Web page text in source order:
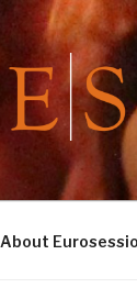
About